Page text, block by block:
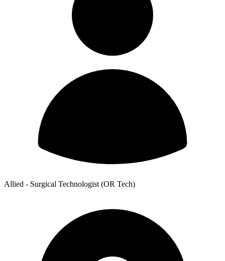
Allied - Surgical Technologist (OR Tech)